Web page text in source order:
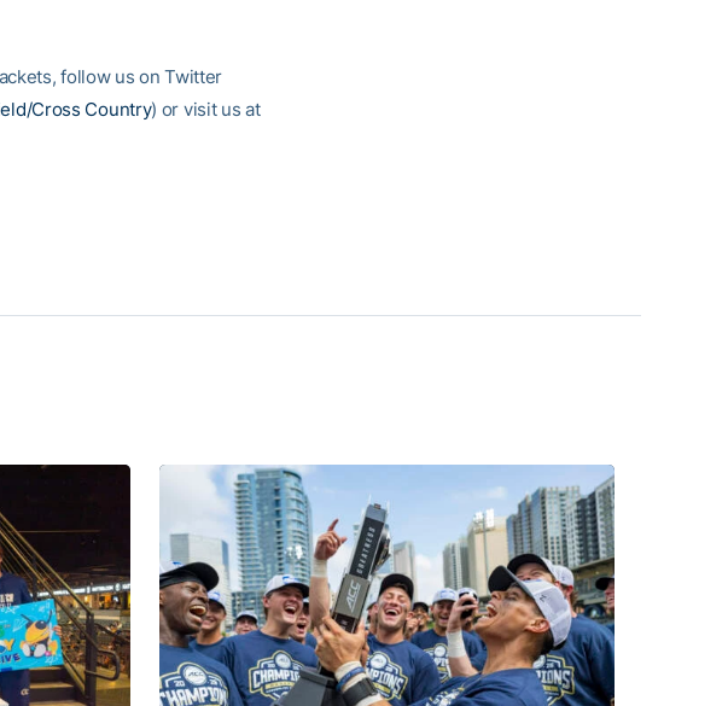
follow us on Twitter
Cross Country) or visit us at